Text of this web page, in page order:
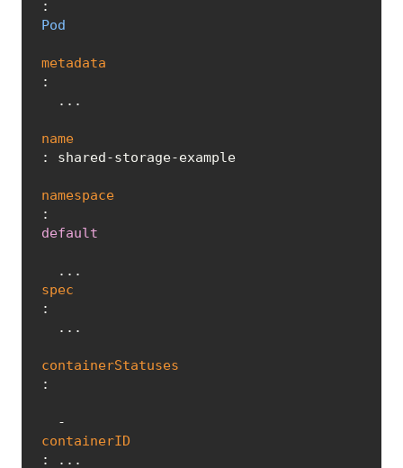
:
Pod
metadata
:
name
: shared-storage-example
namespace
:
default
spec
:
containerStatuses
:
  -
containerID
: ...